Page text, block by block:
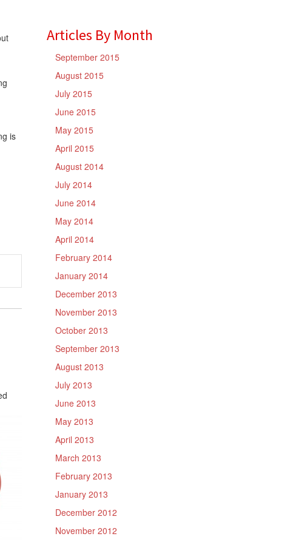
Articles By Month
September 2015
August 2015
July 2015
June 2015
May 2015
April 2015
August 2014
July 2014
June 2014
May 2014
April 2014
February 2014
January 2014
December 2013
November 2013
October 2013
September 2013
August 2013
July 2013
June 2013
May 2013
April 2013
March 2013
February 2013
January 2013
December 2012
November 2012
is